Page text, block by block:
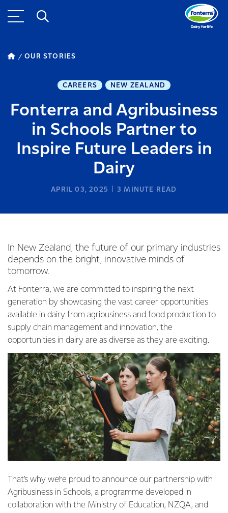
OUR STORIES
CAREERS NEW ZEALAND
Fonterra and Agribusiness
in Schools Partner to
Inspire Future Leaders in
Dairy
APRIL 03, 2025 3 MINUTE READ
In New Zealand, the future of our primary industries
depends on the bright, innovative minds of
tomorrow.
At Fonterra, we are committed to inspiring the next
generation by showcasing the vast career opportunities
available in dairy from agribusiness and food production to
supply chain management and innovation, the
opportunities in dairy are as diverse as they are exciting.
That’s why we’re proud to announce our partnership with
Agribusiness in Schools, a programme developed in
collaboration with the Ministry of Education, NZQA, and